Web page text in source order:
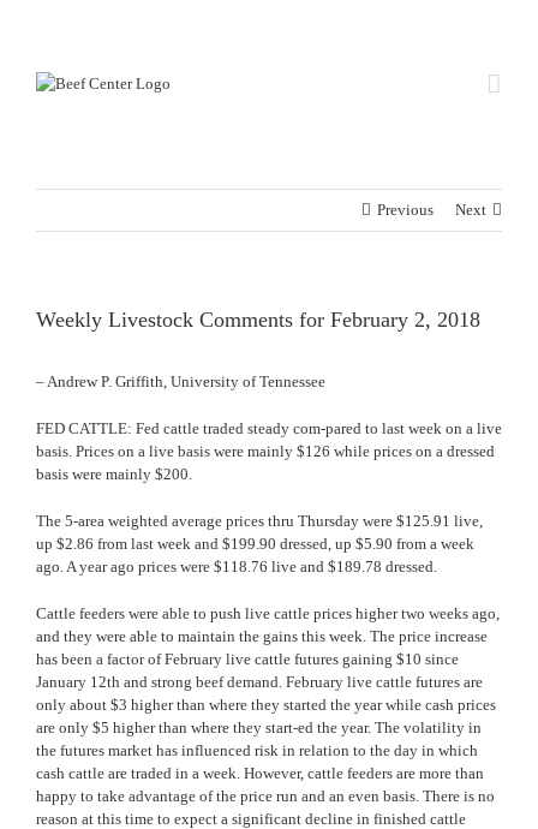
Previous Next
Weekly Livestock Comments for February 2, 2018
– Andrew P. Griffith, University of Tennessee
FED CATTLE: Fed cattle traded steady com-pared to last week on a live
basis. Prices on a live basis were mainly $126 while prices on a dressed
basis were mainly $200.
The 5-area weighted average prices thru Thursday were $125.91 live,
up $2.86 from last week and $199.90 dressed, up $5.90 from a week
ago. A year ago prices were $118.76 live and $189.78 dressed.
Cattle feeders were able to push live cattle prices higher two weeks ago,
and they were able to maintain the gains this week. The price increase
has been a factor of February live cattle futures gaining $10 since
January 12th and strong beef demand. February live cattle futures are
only about $3 higher than where they started the year while cash prices
are only $5 higher than where they start-ed the year. The volatility in
the futures market has influenced risk in relation to the day in which
cash cattle are traded in a week. However, cattle feeders are more than
happy to take advantage of the price run and an even basis. There is no
reason at this time to expect a significant decline in finished cattle